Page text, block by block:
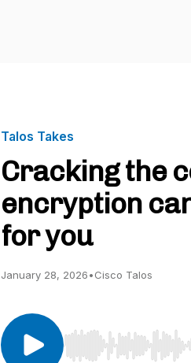
Talos Takes
Cracking the
encryption
for you
January 28, 2026•Cisco Talos
Use Left/Right to